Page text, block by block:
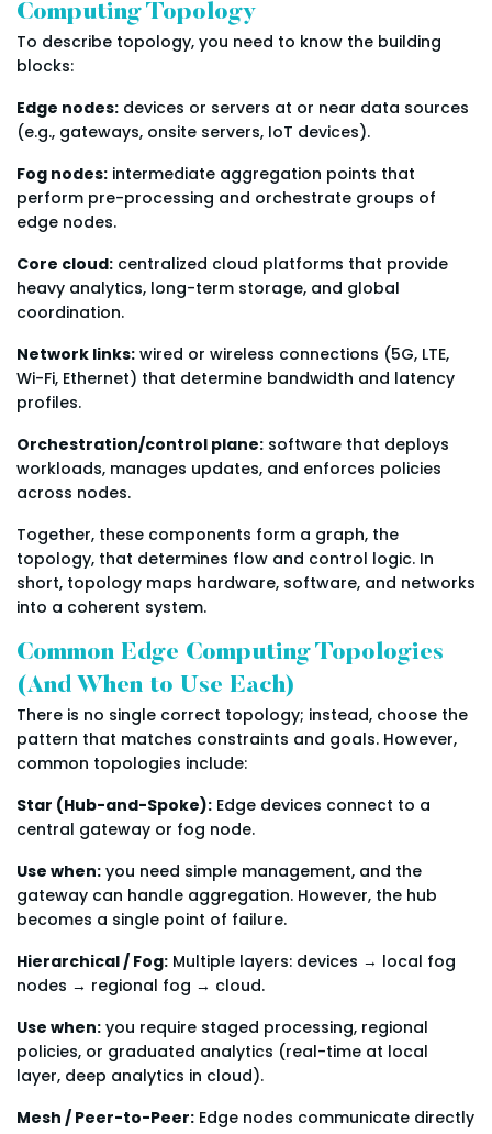
Computing Topology
To describe topology, you need to know the building
blocks:
Edge nodes: devices or servers at or near data sources
(e.g., gateways, onsite servers, IoT devices).
Fog nodes: intermediate aggregation points that
perform pre-processing and orchestrate groups of
edge nodes.
Core cloud: centralized cloud platforms that provide
heavy analytics, long-term storage, and global
coordination.
Network links: wired or wireless connections (5G, LTE,
Wi-Fi, Ethernet) that determine bandwidth and latency
profiles.
Orchestration/control plane: software that deploys
workloads, manages updates, and enforces policies
across nodes.
Together, these components form a graph, the
topology, that determines flow and control logic. In
short, topology maps hardware, software, and networks
into a coherent system.
Common Edge Computing Topologies
(And When to Use Each)
There is no single correct topology; instead, choose the
pattern that matches constraints and goals. However,
common topologies include:
Star (Hub-and-Spoke): Edge devices connect to a
central gateway or fog node.
Use when: you need simple management, and the
gateway can handle aggregation. However, the hub
becomes a single point of failure.
Hierarchical / Fog: Multiple layers: devices → local fog
nodes → regional fog → cloud.
Use when: you require staged processing, regional
policies, or graduated analytics (real-time at local
layer, deep analytics in cloud).
Mesh / Peer-to-Peer: Edge nodes communicate directly